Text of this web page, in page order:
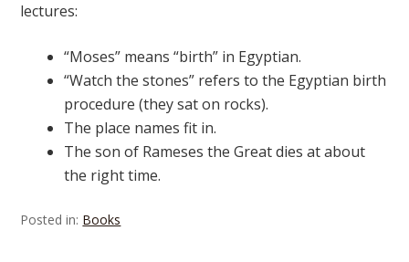
lectures:
“Moses” means “birth” in Egyptian.
“Watch the stones” refers to the Egyptian birth
procedure (they sat on rocks).
The place names fit in.
The son of Rameses the Great dies at about
the right time.
Posted in: Books